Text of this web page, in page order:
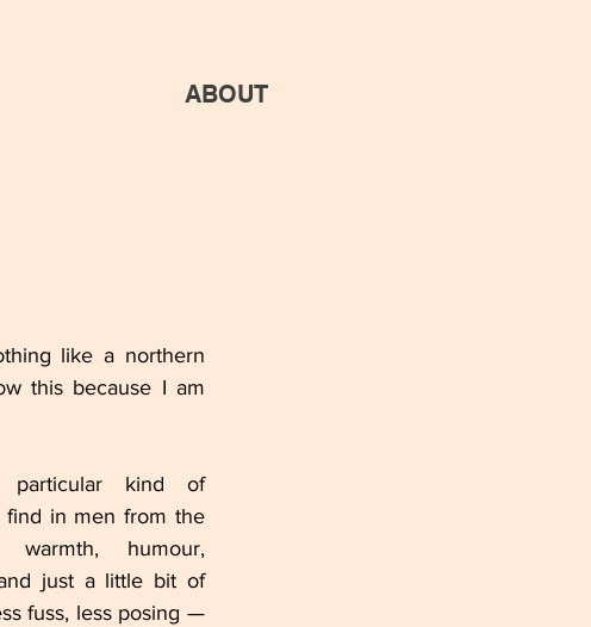
ABOUT
like a northern
this because I am
particular kind of
find in men from the
warmth, humour,
just a little bit of
fuss, less posing —